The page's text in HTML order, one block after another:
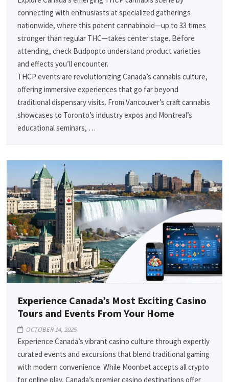
connecting with enthusiasts at specialized gatherings
nationwide, where this potent cannabinoid—up to 33 times
stronger than regular THC—takes center stage. Before
attending, check Budpopto understand product varieties
and effects you’ll encounter.
THCP events are revolutionizing Canada’s cannabis culture,
offering immersive experiences that go far beyond
traditional dispensary visits. From Vancouver’s craft cannabis
showcases to Toronto’s industry expos and Montreal’s
educational seminars, …
Experience Canada’s Most Exciting Casino
Tours and Events From Your Home
OCTOBER 14, 2025
Experience Canada’s vibrant casino culture through expertly
curated events and excursions that blend traditional gaming
with modern convenience. While Moonbet accepts all crypto
for online play, Canada’s premier casino destinations offer